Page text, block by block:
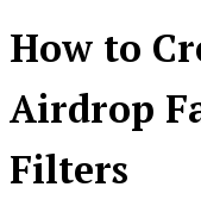
How to
Airdrop
Filters